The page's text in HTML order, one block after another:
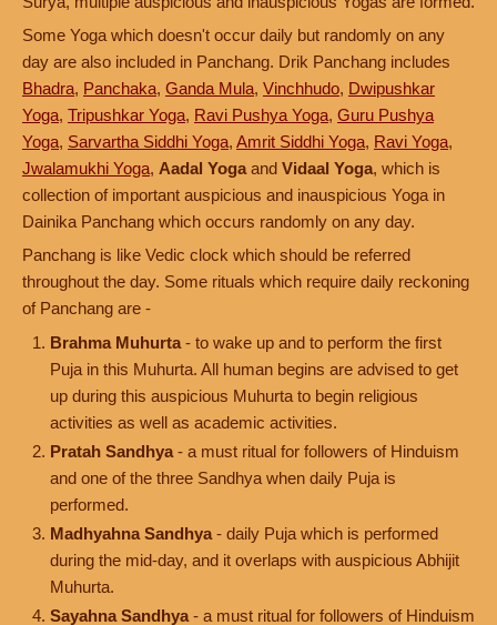
Some Yoga which doesn't occur daily but randomly on any
day are also included in Panchang. Drik Panchang includes
Bhadra, Panchaka, Ganda Mula, Vinchhudo, Dwipushkar
Yoga, Tripushkar Yoga, Ravi Pushya Yoga, Guru Pushya
Yoga, Sarvartha Siddhi Yoga, Amrit Siddhi Yoga, Ravi Yoga,
Jwalamukhi Yoga, Aadal Yoga and Vidaal Yoga, which is
collection of important auspicious and inauspicious Yoga in
Dainika Panchang which occurs randomly on any day.
Panchang is like Vedic clock which should be referred
throughout the day. Some rituals which require daily reckoning
of Panchang are -
Brahma Muhurta - to wake up and to perform the first
Puja in this Muhurta. All human begins are advised to get
up during this auspicious Muhurta to begin religious
activities as well as academic activities.
Pratah Sandhya - a must ritual for followers of Hinduism
and one of the three Sandhya when daily Puja is
performed.
Madhyahna Sandhya - daily Puja which is performed
during the mid-day, and it overlaps with auspicious Abhijit
Muhurta.
Sayahna Sandhya - a must ritual for followers of Hinduism